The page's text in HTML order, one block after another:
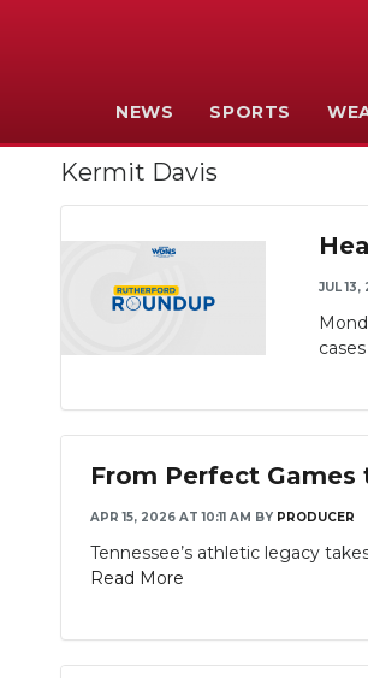
NEWS SPORTS
Kermit Davis
JUL
From Perfect Games
APR 15, 2026 AT 10:11 AM BY PRODUCER
Tennessee’s athletic legacy
Read More